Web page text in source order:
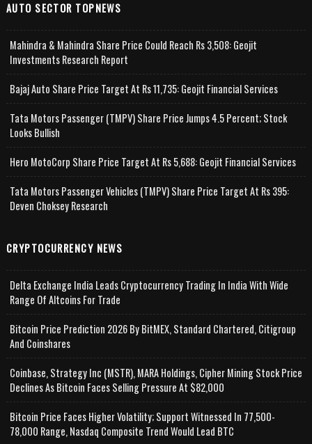
AUTO SECTOR TOPNEWS
Mahindra & Mahindra Share Price Could Reach Rs 3,508: Geojit
Investments Research Report
Bajaj Auto Share Price Target At Rs 11,735: Geojit Financial Services
Tata Motors Passenger (TMPV) Share Price Jumps 4.5 Percent; Stock
Looks Bullish
Hero MotoCorp Share Price Target At Rs 5,688: Geojit Financial Services
Tata Motors Passenger Vehicles (TMPV) Share Price Target At Rs 395:
Deven Choksey Research
CRYPTOCURRENCY NEWS
Delta Exchange India Leads Cryptocurrency Trading In India With Wide
Range Of Altcoins For Trade
Bitcoin Price Prediction 2026 By BitMEX, Standard Chartered, Citigroup
And Coinshares
Coinbase, Strategy Inc (MSTR), MARA Holdings, Cipher Mining Stock Price
Declines As Bitcoin Faces Selling Pressure At $82,000
Bitcoin Price Faces Higher Volatility; Support Witnessed In 77,500-
78,000 Range, Nasdaq Composite Trend Would Lead BTC